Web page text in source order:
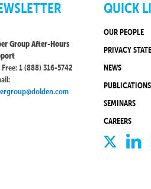
Group After-Hours
1 (888) 316-5742
QUICK
OUR PEOPLE
PRIVACY
NEWS
PUBLICATIONS
SEMINARS
CAREERS